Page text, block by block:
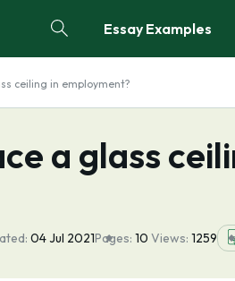
Essay Examples
ceiling in employment?
a glass
04 Jul 2021Pages: 10 Views: 1259